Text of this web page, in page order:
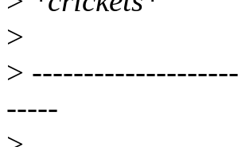
>
>
-----